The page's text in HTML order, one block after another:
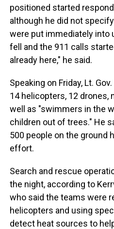
positioned started
although he did not
were put immediately into
fell and the 911 calls
already here," he said.
Speaking on Friday, Lt.
14 helicopters, 12 drones,
well as "swimmers in the
children out of trees." He
500 people on the ground
effort.
Search and rescue
the night, according to
who said the teams were
helicopters and using
detect heat sources to